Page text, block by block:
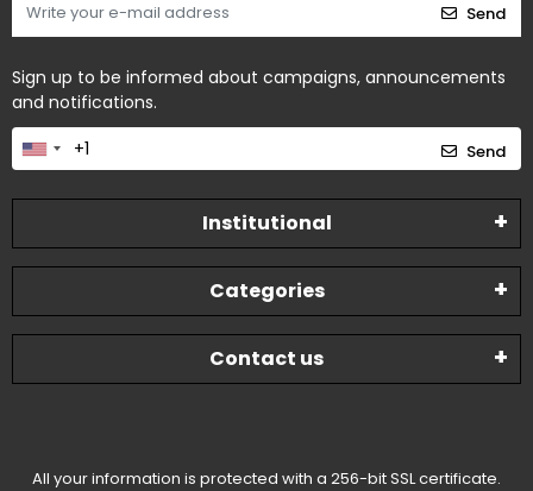
Send
Sign up to be informed about campaigns, announcements
and notifications.
Send
Institutional
Categories
Contact us
All your information is protected with a 256-bit SSL certificate.